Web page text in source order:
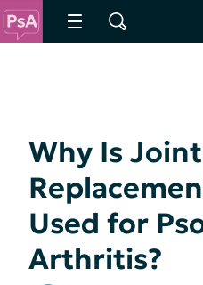
Why Is
Used for
Arthritis?